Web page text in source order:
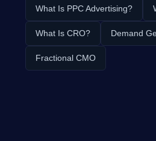
What Is PPC Advertising?
What Is CRO? Demand
Fractional CMO